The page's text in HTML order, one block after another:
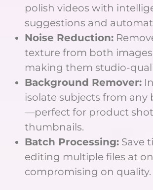
polish videos with
suggestions and
Noise Reduction:
texture from both
making them studio-
Background Remover:
isolate subjects from any
—perfect for product
thumbnails.
Batch Processing: Save
editing multiple files at
compromising on quality.